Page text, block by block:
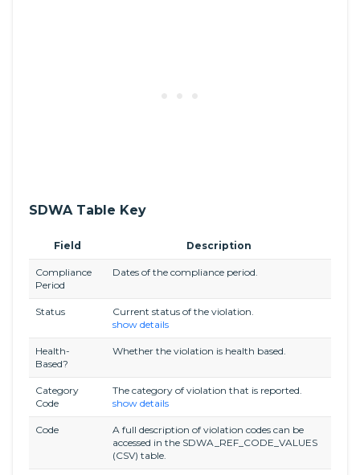
SDWA Table Key
Field Description
Compliance
Period
Dates of the compliance period.
Status
Current status of the violation.
show details
Health-
Based?
Whether the violation is health based.
Category
Code
The category of violation that is reported.
show details
Code
A full description of violation codes can be
accessed in the SDWA_REF_CODE_VALUES
(CSV) table.